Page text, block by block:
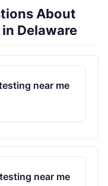
About
Delaware
near me
near me